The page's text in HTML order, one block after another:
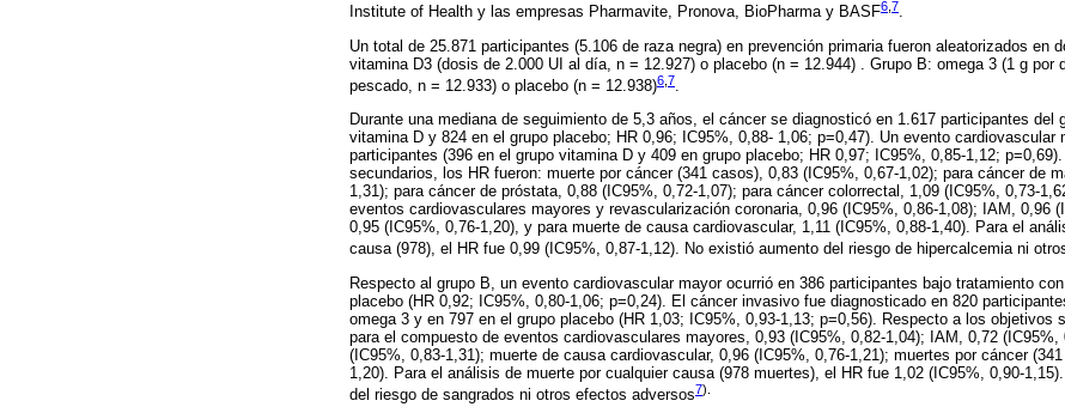
Institute of Health y las empresas Pharmavite, Pronova, BioPharma y BASF6 7.
Un total de 25.871 participantes (5.106 de raza negra) en prevención primaria fueron aleatorizados en
vitamina D3 (dosis de 2.000 UI al día, n = 12.927) o placebo (n = 12.944) . Grupo B: omega 3 (1 g por
pescado, n = 12.933) o placebo (n = 12.938)6 7.
Durante una mediana de seguimiento de 5,3 años, el cáncer se diagnosticó en 1.617 participantes del
vitamina D y 824 en el grupo placebo; HR 0,96; IC95%, 0,88- 1,06; p=0,47). Un evento cardiovascular
participantes (396 en el grupo vitamina D y 409 en grupo placebo; HR 0,97; IC95%, 0,85-1,12;
secundarios, los HR fueron: muerte por cáncer (341 casos), 0,83 (IC95%, 0,67-1,02); para cáncer de
1,31); para cáncer de próstata, 0,88 (IC95%, 0,72-1,07); para cáncer colorrectal, 1,09 (IC95%, 0,73-
eventos cardiovasculares mayores y revascularización coronaria, 0,96 (IC95%, 0,86-1,08); IAM, 0,96
0,95 (IC95%, 0,76-1,20), y para muerte de causa cardiovascular, 1,11 (IC95%, 0,88-1,40). Para el
causa (978), el HR fue 0,99 (IC95%, 0,87-1,12). No existió aumento del riesgo de hipercalcemia ni
Respecto al grupo B, un evento cardiovascular mayor ocurrió en 386 participantes bajo tratamiento
placebo (HR 0,92; IC95%, 0,80-1,06; p=0,24). El cáncer invasivo fue diagnosticado en 820
omega 3 y en 797 en el grupo placebo (HR 1,03; IC95%, 0,93-1,13; p=0,56). Respecto a los objetivos
para el compuesto de eventos cardiovasculares mayores, 0,93 (IC95%, 0,82-1,04); IAM, 0,72 (IC95%,
(IC95%, 0,83-1,31); muerte de causa cardiovascular, 0,96 (IC95%, 0,76-1,21); muertes por cáncer
1,20). Para el análisis de muerte por cualquier causa (978 muertes), el HR fue 1,02 (IC95%, 0,90-
del riesgo de sangrados ni otros efectos adversos7).